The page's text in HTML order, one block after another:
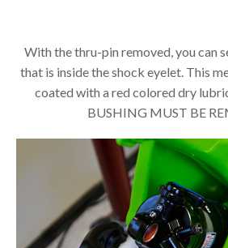
With the thru-pin removed, you can
that is inside the shock eyelet. This
coated with a red colored dry
BUSHING MUST BE